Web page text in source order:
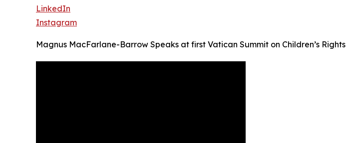
LinkedIn
Instagram
Magnus MacFarlane-Barrow Speaks at first Vatican Summit on Children’s Rights